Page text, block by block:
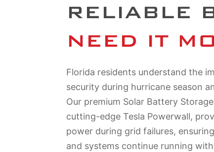
RELIABLE
NEED IT
Florida residents understand the
security during hurricane season
Our premium Solar Battery
cutting-edge Tesla Powerwall,
power during grid failures,
and systems continue running